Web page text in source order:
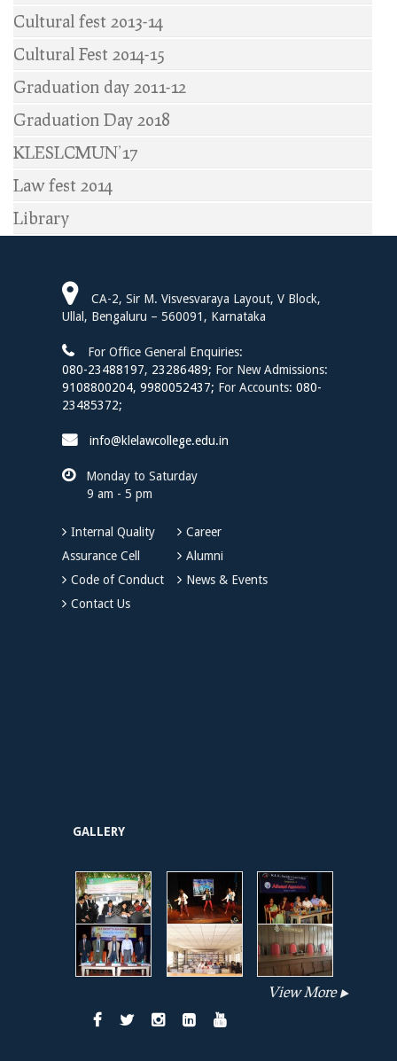
Cultural fest 2013-14
Cultural Fest 2014-15
Graduation day 2011-12
Graduation Day 2018
KLESLCMUN’17
Law fest 2014
Library
CA-2, Sir M. Visvesvaraya Layout, V Block,
Ullal, Bengaluru – 560091, Karnataka
For Office General Enquiries:
080-23488197, 23286489; For New Admissions:
9108800204, 9980052437; For Accounts: 080-
23485372;
info@klelawcollege.edu.in
Monday to Saturday
9 am - 5 pm
Internal Quality
Assurance Cell
Career
Alumni
Code of Conduct
News & Events
Contact Us
GALLERY
View More